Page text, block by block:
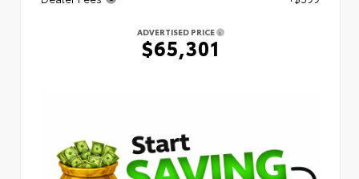
ADVERTISED PRICE
$65,301